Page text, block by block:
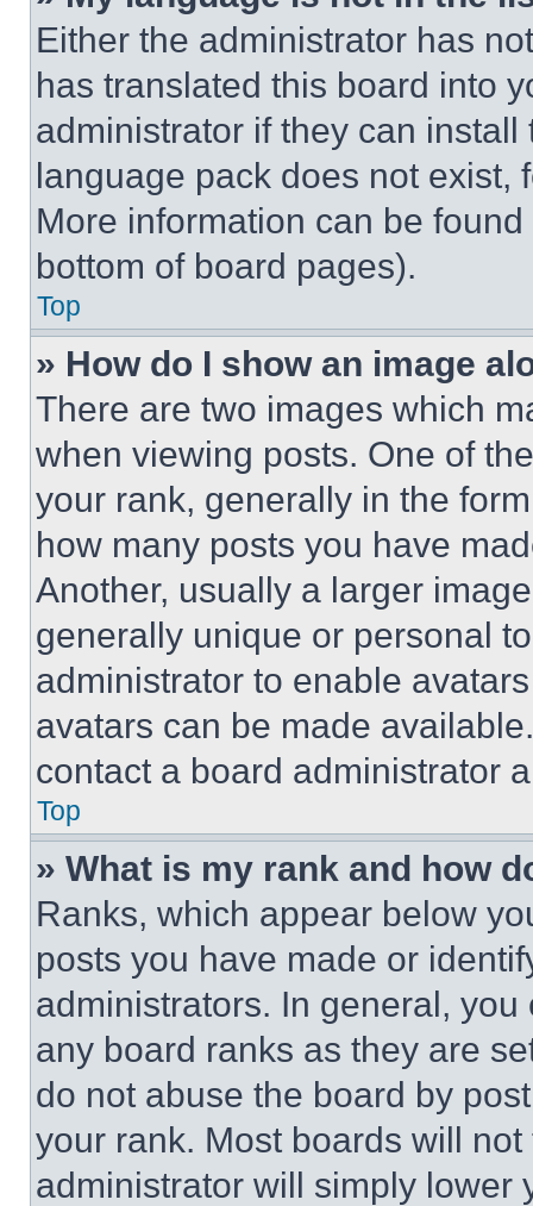
Either the administrator has
has translated this board into
administrator if they can
language pack does not exist,
More information can be
bottom of board pages).
Top
» How do I show an image
There are two images which
when viewing posts. One of
your rank, generally in the
how many posts you have
Another, usually a larger
generally unique or personal
administrator to enable
avatars can be made
contact a board administrator
Top
» What is my rank and how
Ranks, which appear below
posts you have made or
administrators. In general,
any board ranks as they are
do not abuse the board by
your rank. Most boards will
administrator will simply lower